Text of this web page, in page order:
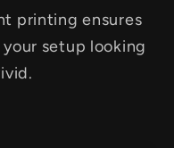
printing ensures
setup looking